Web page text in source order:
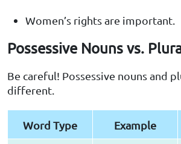
Women’s rights are important.
Possessive Nouns vs.
Be careful! Possessive nouns and
different.
Word Type Example